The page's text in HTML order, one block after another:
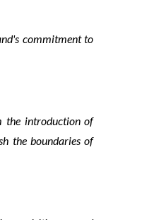
commitment to
the introduction of
the boundaries of